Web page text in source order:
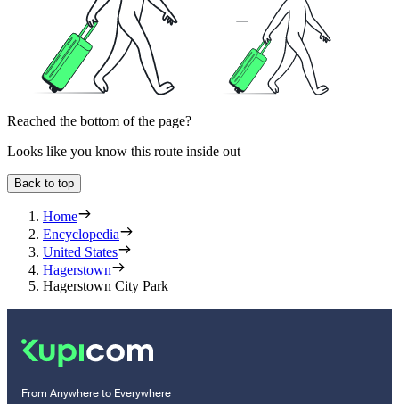
Reached the bottom of the page?
Looks like you know this route inside out
Back to top
Home
Encyclopedia
United States
Hagerstown
Hagerstown City Park
From Anywhere to Everywhere